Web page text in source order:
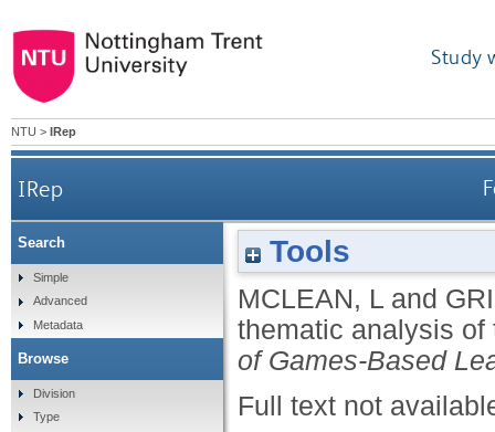
Study
NTU > IRep
IRep
Tools
MCLEAN, L and
thematic analysis
of Games-Based
Full text not
Search
Simple
Advanced
Metadata
Browse
Division
Type